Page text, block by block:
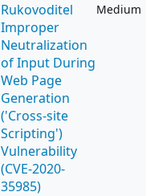
Rukovoditel
Improper
Neutralization
of Input During
Web Page
Generation
('Cross-site
Scripting')
Vulnerability
(CVE-2020-
35985)
Medium